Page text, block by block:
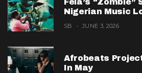
Fela’s “Zombie”
Nigerian Music
SB JUNE 3, 2026
Afrobeats
In May